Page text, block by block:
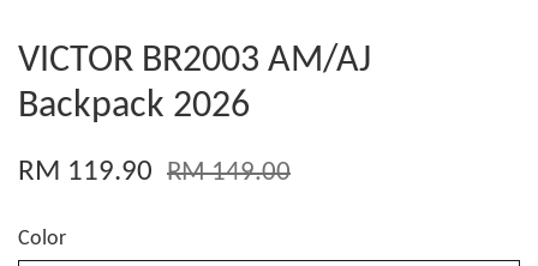
VICTOR BR2003 AM/AJ
Backpack 2026
RM 119.90 RM 149.00
Color